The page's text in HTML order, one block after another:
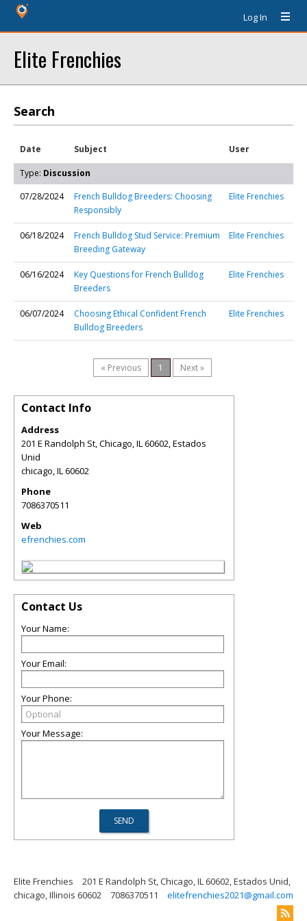
Log In
Elite Frenchies
Search
Date Subject User
Type: Discussion
07/28/2024
French Bulldog Breeders: Choosing
Responsibly
Elite Frenchies
06/18/2024
French Bulldog Stud Service: Premium
Breeding Gateway
Elite Frenchies
06/16/2024
Key Questions for French Bulldog
Breeders
Elite Frenchies
06/07/2024
Choosing Ethical Confident French
Bulldog Breeders
Elite Frenchies
« Previous 1 Next »
Contact Info
Address
201 E Randolph St, Chicago, IL 60602, Estados
Unid
chicago,IL60602
Phone
7086370511
Web
efrenchies.com
Contact Us
Your Name:
Your Email:
Your Phone:
Your Message:
Elite Frenchies
201 E Randolph St, Chicago, IL 60602, Estados Unid,
chicago, Illinois 60602
7086370511 elitefrenchies2021@gmail.com